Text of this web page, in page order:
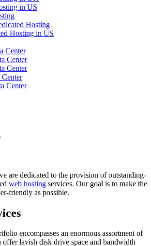
in US
Hosting
Hosting in US
Center
Center
Center
Center
are dedicated to the provision of outstanding-
web hosting services. Our goal is to make the
friendly as possible.
encompasses an enormous assortment of
lavish disk drive space and bandwidth